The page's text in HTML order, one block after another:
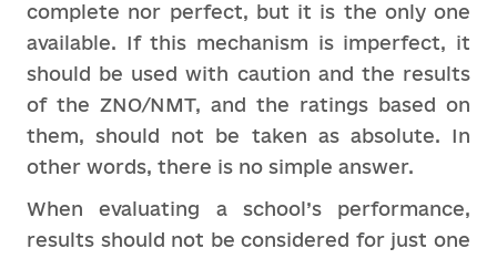
complete nor perfect, but it is the only one
available. If this mechanism is imperfect, it
should be used with caution and the results
of the ZNO/NMT, and the ratings based on
them, should not be taken as absolute. In
other words, there is no simple answer.
When evaluating a school’s performance,
results should not be considered for just one